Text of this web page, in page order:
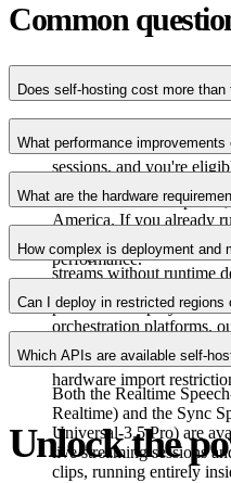
Common
Does self-hosting cost more than
No. Self-hosting uses
cloud service with no
sessions, and you're
What performance
Self-hosting can shave
from our cloud
America. If you already
API with Global Edge
performance.
What are the hardware
Our containerized
configurations. Each
streams without runtime
How complex is deployment and
We provide a Docker
production deployments
orchestration platforms,
directly with your team.
Can I deploy in restricted regions
Yes. Self-hosting works
clouds like GovCloud
hardware import
Which APIs are available self-
Both the Realtime
Realtime) and the Sync
Universal-3.5 Pro) are
live streaming sessions
clips, running entirely
Unlock the